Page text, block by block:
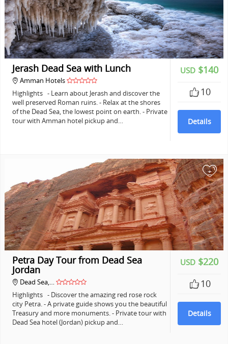
USD $140
10
Details
Jerash Dead Sea with Lunch
Amman Hotels
Highlights - Learn about Jerash and discover the
well preserved Roman ruins. - Relax at the shores
of the Dead Sea, the lowest point on earth. - Private
tour with Amman hotel pickup and…
+
USD $220
10
Details
Petra Day Tour from Dead Sea
Jordan
Dead Sea,…
Highlights - Discover the amazing red rose rock
city Petra. - A private guide shows you the beautiful
Treasury and more monuments. - Private tour with
Dead Sea hotel (Jordan) pickup and…